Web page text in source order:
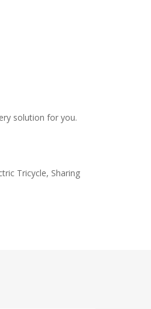
solution for you.
Tricycle, Sharing